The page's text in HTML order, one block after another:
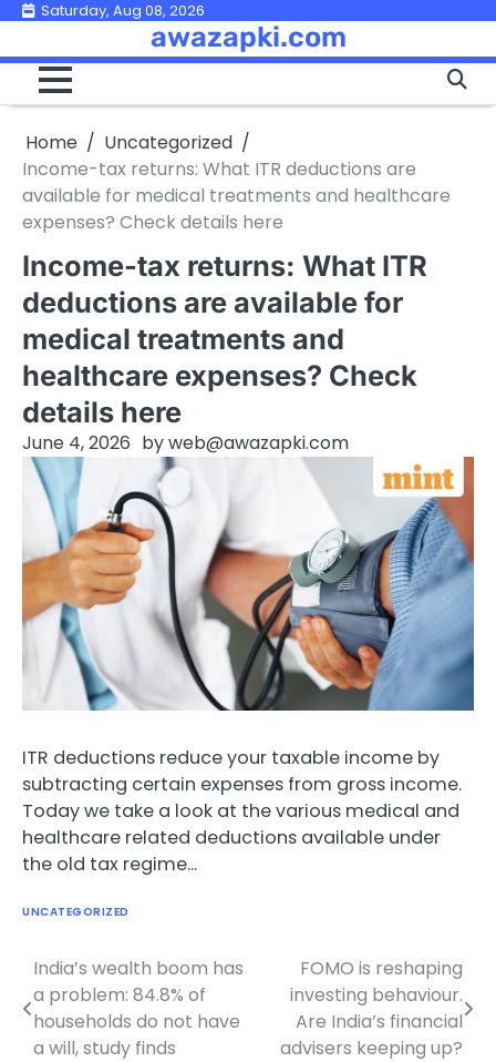
Skip
content
Saturday, Aug 08, 2026
awazapki.com
Home
Uncategorized
Income-tax returns: What ITR deductions are
available for medical treatments and healthcare
expenses? Check details here
Income-tax returns: What ITR
deductions are available for
medical treatments and
healthcare expenses? Check
details here
June 4, 2026 byweb@awazapki.com
ITR deductions reduce your taxable income by
subtracting certain expenses from gross income.
Today we take a look at the various medical and
healthcare related deductions available under
the old tax regime…
UNCATEGORIZED
Post
navigation
India’s wealth boom has
a problem: 84.8% of
households do not have
a will, study finds
FOMO is reshaping
investing behaviour.
Are India’s financial
advisers keeping up?